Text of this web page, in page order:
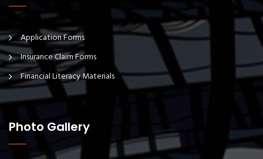
Application Forms
Insurance Claim Forms
Financial Literacy Materials
Photo Gallery